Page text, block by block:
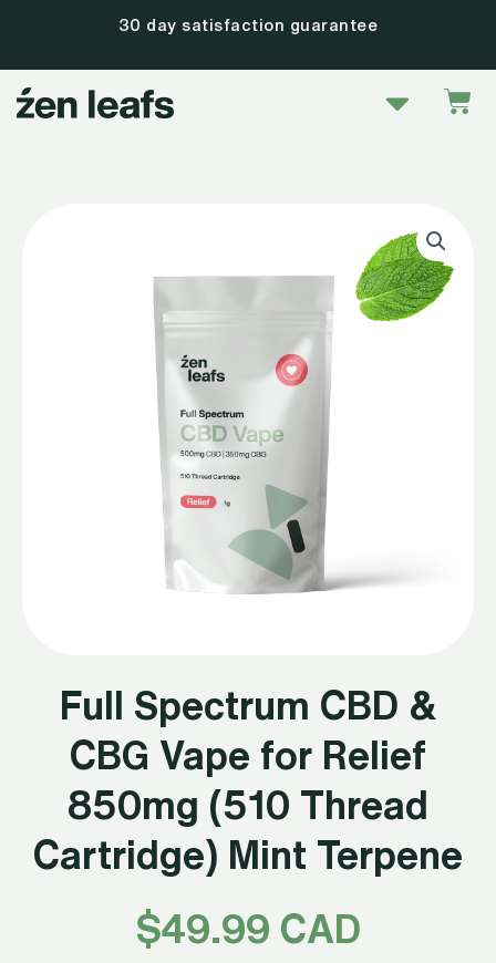
content
30 day satisfaction guarantee
Menu
Full Spectrum CBD &
CBG Vape for Relief
850mg (510 Thread
Cartridge) Mint Terpene
$49.99 CAD